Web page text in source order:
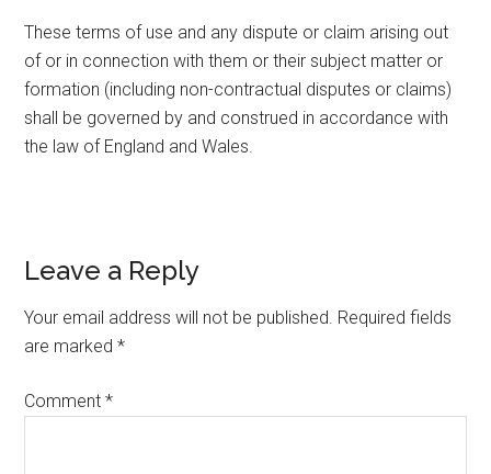
These terms of use and any dispute or claim arising out
of or in connection with them or their subject matter or
formation (including non-contractual disputes or claims)
shall be governed by and construed in accordance with
the law of England and Wales.
Leave a Reply
Your email address will not be published. Required fields
are marked*
Comment*